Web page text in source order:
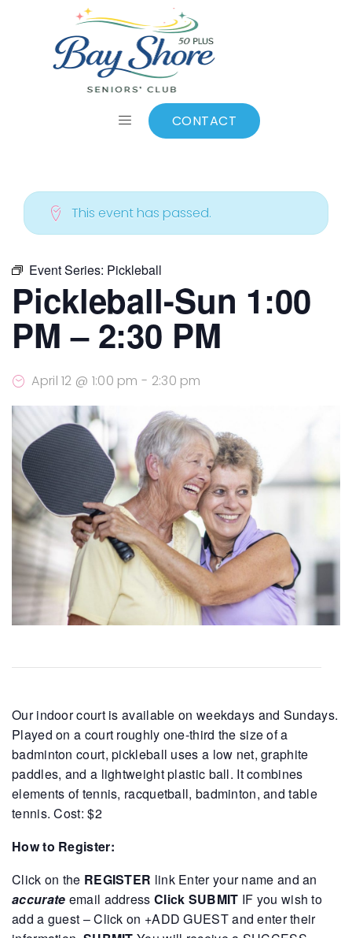
CONTACT
Add to calendar
This event has passed.
Event Series: Pickleball
Pickleball-Sun 1:00
PM – 2:30 PM
April 12 @ 1:00 pm - 2:30 pm
Our indoor court is available on weekdays and Sundays.
Played on a court roughly one-third the size of a
badminton court, pickleball uses a low net, graphite
paddles, and a lightweight plastic ball. It combines
elements of tennis, racquetball, badminton, and table
tennis. Cost: $2
How to Register:
Click on the REGISTER linkEnter your name and an
accurate email address Click SUBMIT IF you wish to
add a guest – Click on +ADD GUEST and enter their